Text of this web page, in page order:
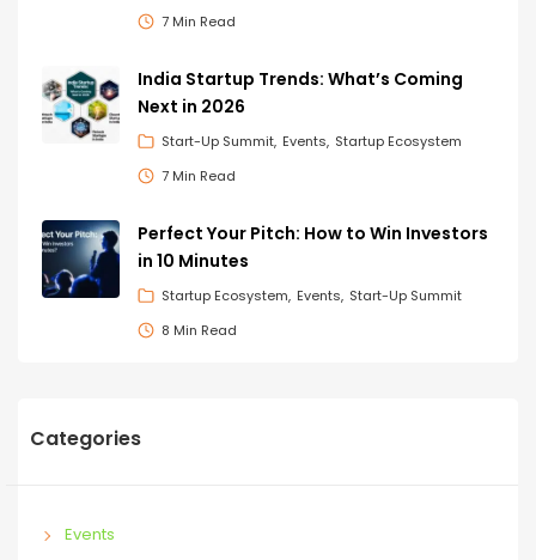
7 Min Read
India Startup Trends: What’s Coming
Next in 2026
Start-Up Summit Events Startup Ecosystem
7 Min Read
Perfect Your Pitch: How to Win Investors
in 10 Minutes
Startup Ecosystem Events Start-Up Summit
8 Min Read
Categories
Events